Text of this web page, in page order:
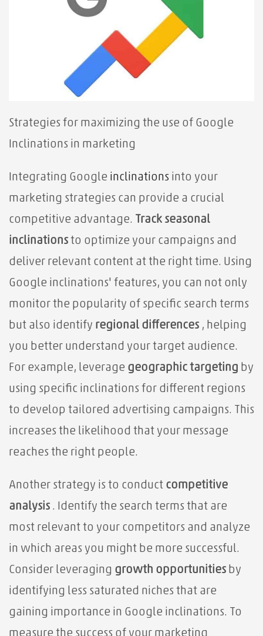
Strategies for maximizing the use of Google
Inclinations in marketing
Integrating Google inclinations into your
marketing strategies can provide a crucial
competitive advantage. Track seasonal
inclinations to optimize your campaigns and
deliver relevant content at the right time. Using
Google inclinations' features, you can not only
monitor the popularity of specific search terms
but also identify regional differences , helping
you better understand your target audience.
For example, leverage geographic targeting by
using specific inclinations for different regions
to develop tailored advertising campaigns. This
increases the likelihood that your message
reaches the right people.
Another strategy is to conduct competitive
analysis . Identify the search terms that are
most relevant to your competitors and analyze
in which areas you might be more successful.
Consider leveraging growth opportunities by
identifying less saturated niches that are
gaining importance in Google inclinations. To